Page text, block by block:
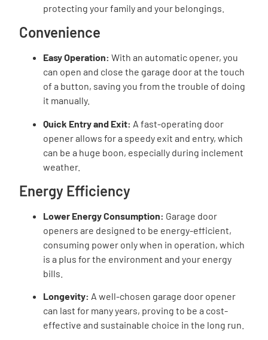
protecting your family and your belongings.
Convenience
Easy Operation:With an automatic opener, you
can open and close the garage door at the touch
of a button, saving you from the trouble of doing
it manually.
Quick Entry and Exit: A fast-operating door
opener allows for a speedy exit and entry, which
can be a huge boon, especially during inclement
weather.
Energy Efficiency
Lower Energy Consumption: Garage door
openers are designed to be energy-efficient,
consuming power only when in operation, which
is a plus for the environment and your energy
bills.
Longevity: A well-chosen garage door opener
can last for many years, proving to be a cost-
effective and sustainable choice in the long run.